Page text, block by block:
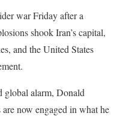
war Friday after a
shook Iran’s capital,
and the United States
global alarm, Donald
now engaged in what he